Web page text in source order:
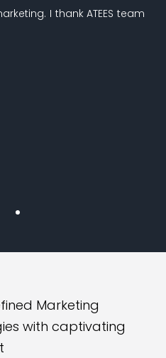
I thank ATEES team
Marketing
with captivating